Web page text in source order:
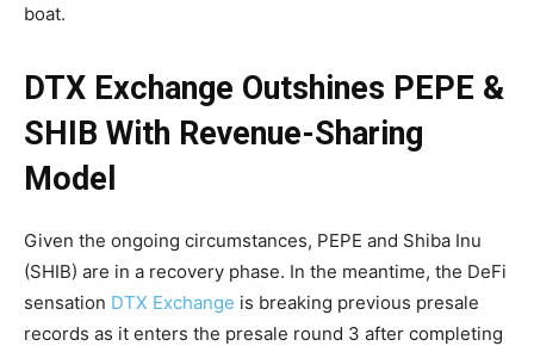
boat.
DTX Exchange Outshines PEPE &
SHIB With Revenue-Sharing
Model
Given the ongoing circumstances, PEPE and Shiba Inu
(SHIB) are in a recovery phase. In the meantime, the DeFi
sensation DTX Exchange is breaking previous presale
records as it enters the presale round 3 after completing